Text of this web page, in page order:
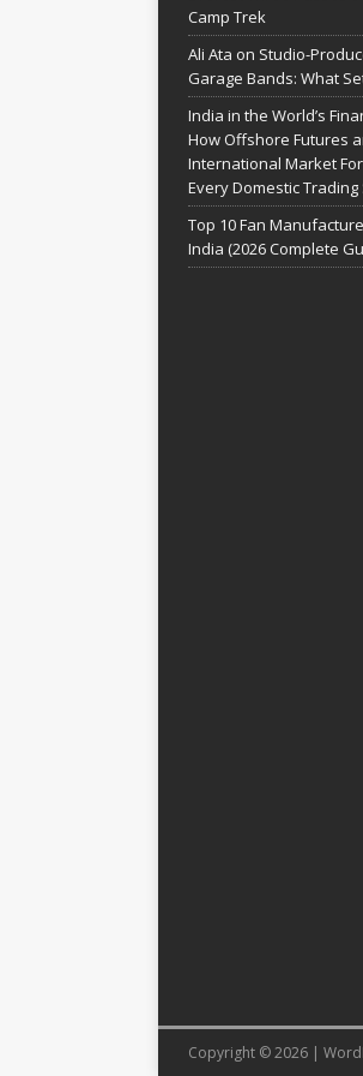
Camp Trek
Ali Ata on Studio-
Garage Bands: What
India in the World’s
How Offshore Futures
International Market
Every Domestic Trading
Top 10 Fan
India (2026 Complete
Copyright © 2026 |